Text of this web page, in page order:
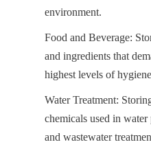
environment.
Food and Beverage:
and ingredients that
highest levels of
Water Treatment:
chemicals used in
and wastewater